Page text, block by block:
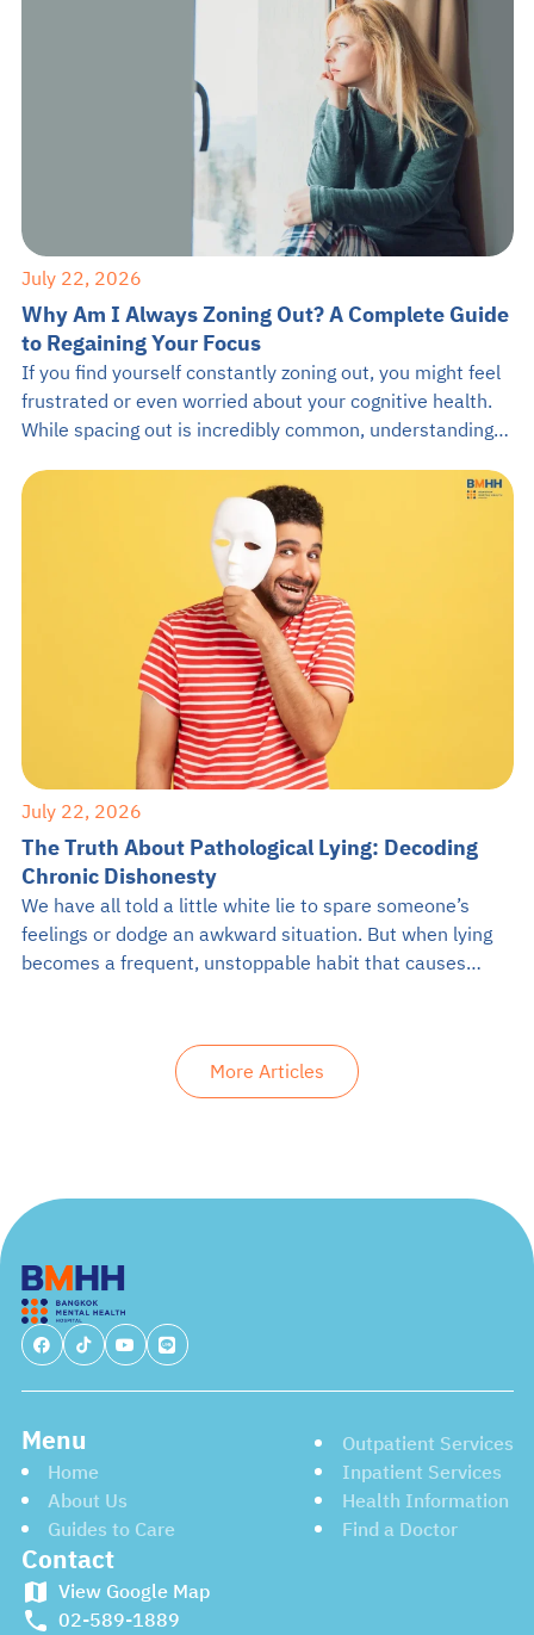
July 22, 2026
Why Am I Always Zoning Out? A Complete Guide
to Regaining Your Focus
If you find yourself constantly zoning out, you might feel
frustrated or even worried about your cognitive health.
While spacing out is incredibly common, understanding
guide from BMHH will explore why you keep zoning out,
how it impacts your brain, and practical ways to anchor
July 22, 2026
The Truth About Pathological Lying: Decoding
Chronic Dishonesty
We have all told a little white lie to spare someone’s
feelings or dodge an awkward situation. But when lying
becomes a frequent, unstoppable habit that causes
who constantly twists the truth for no apparent reason,
More Articles
Menu
Home
About Us
Guides to Care
Outpatient Services
Inpatient Services
Health Information
Find a Doctor
Contact
View Google Map
02-589-1889